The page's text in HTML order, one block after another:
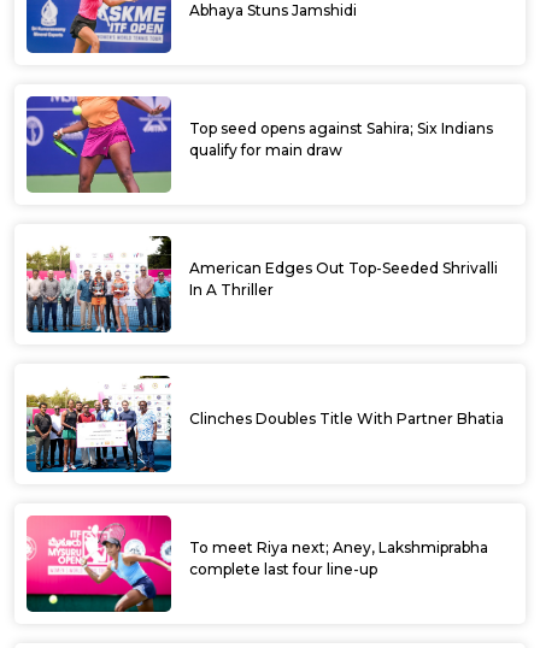
Abhaya Stuns Jamshidi
Top seed opens against Sahira; Six Indians
qualify for main draw
American Edges Out Top-Seeded Shrivalli
In A Thriller
Clinches Doubles Title With Partner Bhatia
To meet Riya next; Aney, Lakshmiprabha
complete last four line-up